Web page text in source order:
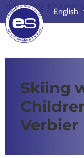
Skip
to
main
content
Skip
to
footer
Snowsport
schools
Verbier,
English
can my three
Skiing
Verbier